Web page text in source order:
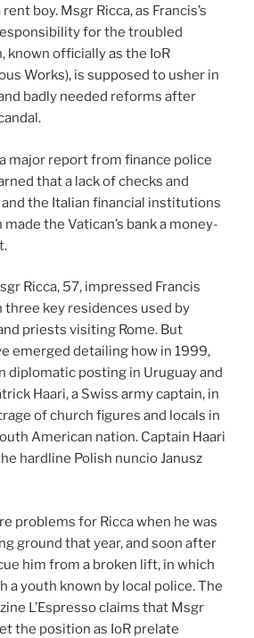
boy. Msgr Ricca, as Francis’s
for the troubled
known officially as the IoR
Works), is supposed to usher in
badly needed reforms after
major report from finance police
that a lack of checks and
the Italian financial institutions
the Vatican’s bank a money-
Ricca, 57, impressed Francis
three key residences used by
priests visiting Rome. But
emerged detailing how in 1999,
diplomatic posting in Uruguay and
Haari, a Swiss army captain, in
of church figures and locals in
American nation. Captain Haari
hardline Polish nuncio Janusz
problems for Ricca when he was
ground that year, and soon after
him from a broken lift, in which
a youth known by local police. The
L’Espresso claims that Msgr
the position as IoR prelate